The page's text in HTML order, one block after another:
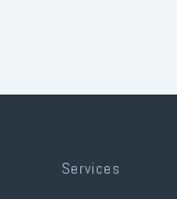
Services